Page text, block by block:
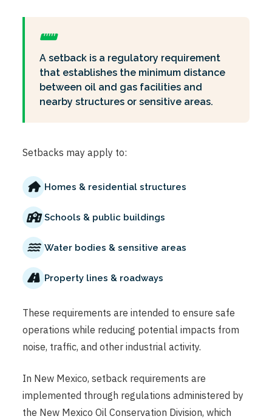
A setback is a regulatory requirement
that establishes the minimum distance
between oil and gas facilities and
nearby structures or sensitive areas.
Setbacks may apply to:
Homes & residential structures
Schools & public buildings
Water bodies & sensitive areas
Property lines & roadways
These requirements are intended to ensure safe
operations while reducing potential impacts from
noise, traffic, and other industrial activity.
In New Mexico, setback requirements are
implemented through regulations administered by
the New Mexico Oil Conservation Division, which